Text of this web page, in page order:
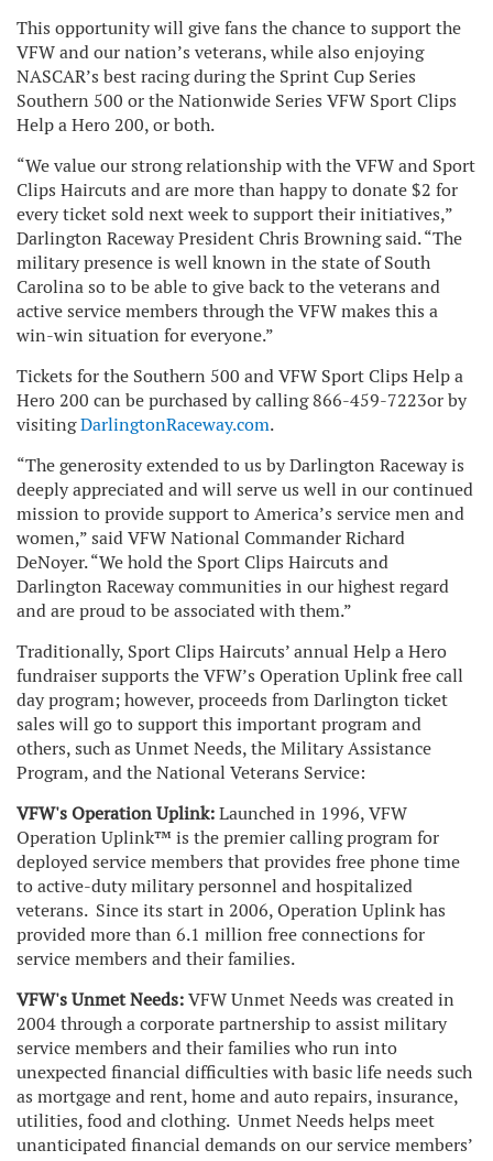
This opportunity will give fans the chance to support the
VFW and our nation’s veterans, while also enjoying
NASCAR’s best racing during the Sprint Cup Series
Southern 500 or the Nationwide Series VFW Sport Clips
Help a Hero 200, or both.
“We value our strong relationship with the VFW and Sport
Clips Haircuts and are more than happy to donate $2 for
every ticket sold next week to support their initiatives,”
Darlington Raceway President Chris Browning said. “The
military presence is well known in the state of South
Carolina so to be able to give back to the veterans and
active service members through the VFW makes this a
win-win situation for everyone.”
Tickets for the Southern 500 and VFW Sport Clips Help a
Hero 200 can be purchased by calling866-459-7223or by
visitingDarlingtonRaceway.com.
“The generosity extended to us by Darlington Raceway is
deeply appreciated and will serve us well in our continued
mission to provide support to America’s service men and
women,” said VFW National Commander Richard
DeNoyer. “We hold the Sport Clips Haircuts and
Darlington Raceway communities in our highest regard
and are proud to be associated with them.”
Traditionally, Sport Clips Haircuts’ annual Help a Hero
fundraiser supports the VFW’s Operation Uplink free call
day program; however, proceeds from Darlington ticket
sales will go to support this important program and
others, such as Unmet Needs, the Military Assistance
Program, and the National Veterans Service:
VFW's Operation Uplink:Launched in 1996, VFW
Operation Uplink™ is the premier calling program for
deployed service members that provides free phone time
to active-duty military personnel and hospitalized
veterans. Since its start in 2006, Operation Uplink has
provided more than 6.1 million free connections for
service members and their families.
VFW's Unmet Needs:VFW Unmet Needs was created in
2004 through a corporate partnership to assist military
service members and their families who run into
unexpected financial difficulties with basic life needs such
as mortgage and rent, home and auto repairs, insurance,
utilities, food and clothing. Unmet Needs helps meet
unanticipated financial demands on our service members’